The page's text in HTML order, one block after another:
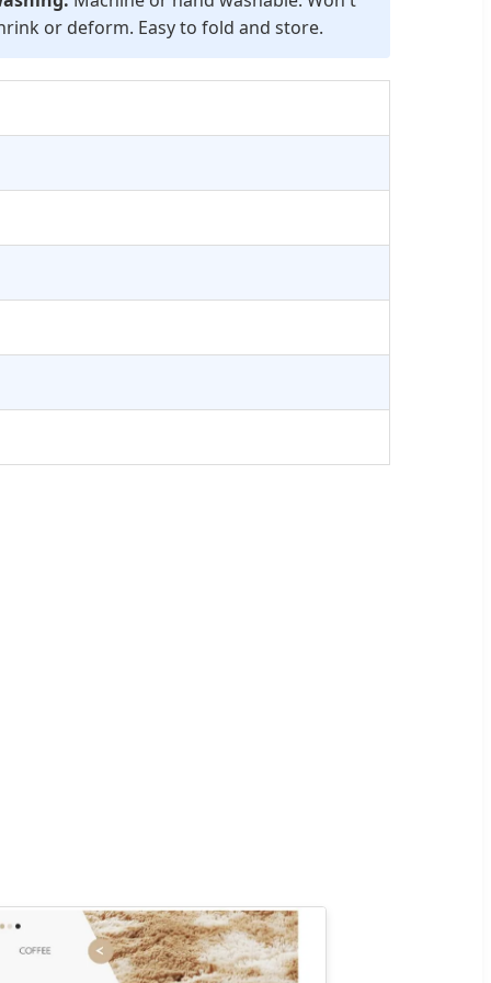
or deform. Easy to fold and store.